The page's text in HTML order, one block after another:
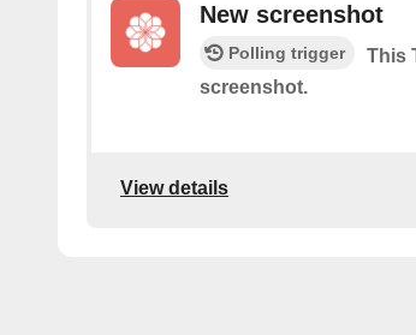
New screenshot
Polling trigger
This
screenshot.
View details